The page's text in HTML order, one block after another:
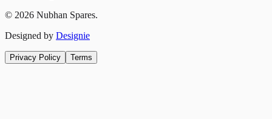
© 2026 Nubhan Spares.
Designed by Designie
Privacy Policy Terms